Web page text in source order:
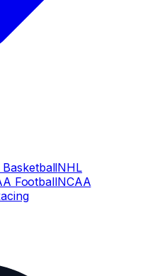
NHL
FootballNCAA